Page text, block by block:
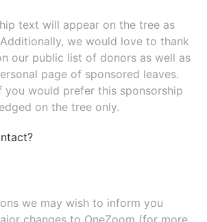
text will appear on the tree as
we would love to thank
our public list of donors as well as
page of sponsored leaves.
you would prefer this sponsorship
on the tree only.
we may wish to inform you